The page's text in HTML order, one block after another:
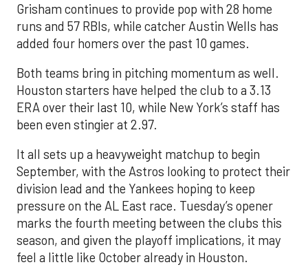
Grisham continues to provide pop with 28 home
runs and 57 RBIs, while catcher Austin Wells has
added four homers over the past 10 games.
Both teams bring in pitching momentum as well.
Houston starters have helped the club to a 3.13
ERA over their last 10, while New York’s staff has
been even stingier at 2.97.
It all sets up a heavyweight matchup to begin
September, with the Astros looking to protect their
division lead and the Yankees hoping to keep
pressure on the AL East race. Tuesday’s opener
marks the fourth meeting between the clubs this
season, and given the playoff implications, it may
feel a little like October already in Houston.